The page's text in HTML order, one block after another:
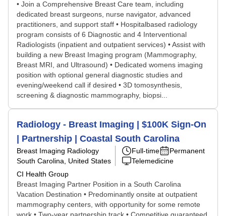
• Join a Comprehensive Breast Care team, including
dedicated breast surgeons, nurse navigator, advanced
practitioners, and support staff • Hospitalbased radiology
program consists of 6 Diagnostic and 4 Interventional
Radiologists (inpatient and outpatient services) • Assist with
building a new Breast Imaging program (Mammography,
Breast MRI, and Ultrasound) • Dedicated womens imaging
position with optional general diagnostic studies and
evening/weekend call if desired • 3D tomosynthesis,
screening & diagnostic mammography, biopsi...
Radiology - Breast Imaging | $100K Sign-On
| Partnership | Coastal South Carolina
Breast Imaging Radiology
South Carolina, United States
CI Health Group
Full-time
Permanent
Telemedicine
Breast Imaging Partner Position in a South Carolina
Vacation Destination • Predominantly onsite at outpatient
mammography centers, with opportunity for some remote